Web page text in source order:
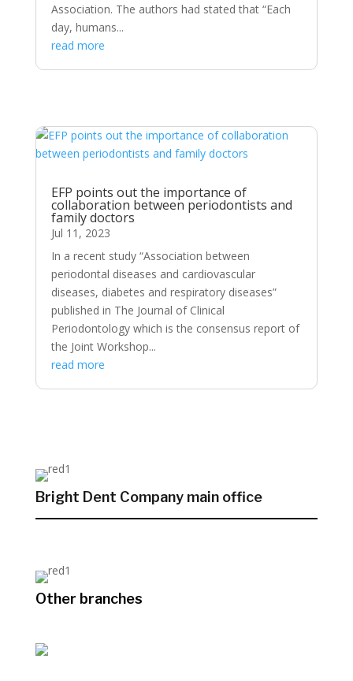
Association. The authors had stated that “Each
day, humans...
read more
EFP points out the importance of
collaboration between periodontists and
family doctors
Jul 11, 2023
In a recent study “Association between
periodontal diseases and cardiovascular
diseases, diabetes and respiratory diseases”
published in The Journal of Clinical
Periodontology which is the consensus report of
the Joint Workshop...
read more
Bright Dent Company main office
Other branches